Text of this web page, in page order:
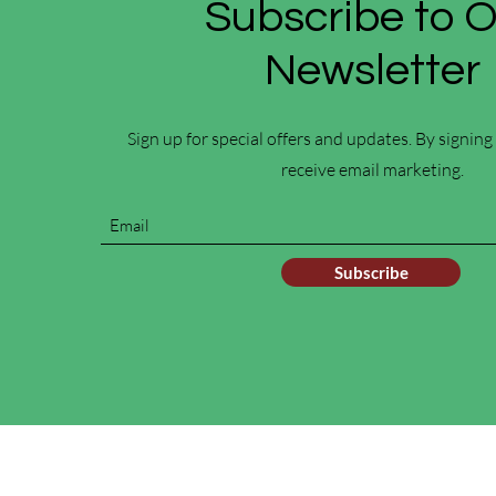
Subscribe to
Newsletter
Sign up for special offers and updates. By
receive email marketing.
Subscribe